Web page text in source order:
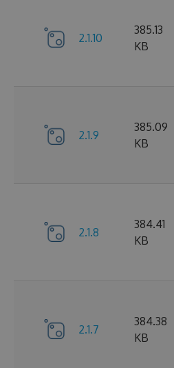
2.1.10
385.13
KB
2.1.9
385.09
KB
2.1.8
384.41
KB
2.1.7
384.38
KB